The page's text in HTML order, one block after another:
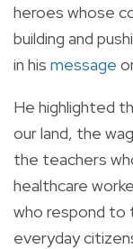
heroes whose
building and
in his message
He highlighted
our land, the
the teachers
healthcare
who respond to
everyday